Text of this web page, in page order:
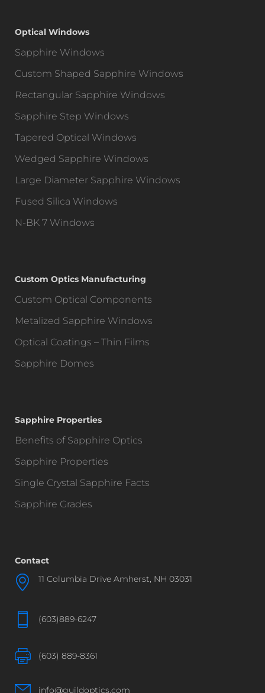
Optical Windows
Sapphire Windows
Custom Shaped Sapphire Windows
Rectangular Sapphire Windows
Sapphire Step Windows
Tapered Optical Windows
Wedged Sapphire Windows
Large Diameter Sapphire Windows
Fused Silica Windows
N-BK 7 Windows
Custom Optics Manufacturing
Custom Optical Components
Metalized Sapphire Windows
Optical Coatings – Thin Films
Sapphire Domes
Sapphire Properties
Benefits of Sapphire Optics
Sapphire Properties
Single Crystal Sapphire Facts
Sapphire Grades
Contact
11 Columbia Drive Amherst, NH 03031
(603)889-6247
(603) 889-8361
info@guildoptics.com